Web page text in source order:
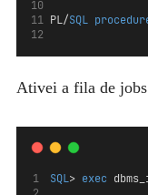
PL/SQL
Ativei a fila de jobs
SQL> exec